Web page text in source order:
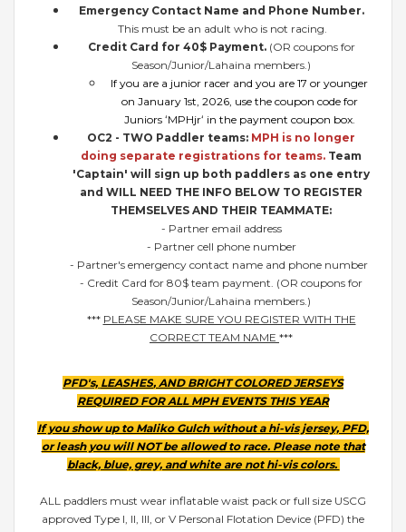
Emergency Contact Name and Phone Number.
This must be an adult who is not racing.
Credit Card for 40$ Payment.(OR coupons for
Season/Junior/Lahaina members.)
If you are a junior racer and you are 17 or younger
on January 1st, 2026, use the coupon code for
Juniors ʻMPHjrʻ in the payment coupon box.
OC2 - TWO Paddler teams: MPH is no longer
doing separate registrations for teams. Team
'Captain' will sign up both paddlers as one entry
and WILL NEED THE INFO BELOW TO REGISTER
THEMSELVES AND THEIR TEAMMATE:
- Partner email address
- Partner cell phone number
- Partner's emergency contact name and phone number
- Credit Card for 80$ team payment. (OR coupons for
Season/Junior/Lahaina members.)
*** PLEASE MAKE SURE YOU REGISTER WITH THE
CORRECT TEAM NAME ***
PFD's, LEASHES, AND BRIGHT COLORED JERSEYS
REQUIRED FOR ALL MPH EVENTS THIS YEAR
If you show up to Maliko Gulch without a hi-vis jersey, PFD,
or leash you will NOT be allowed to race. Please note that
black, blue, grey, and white are not hi-vis colors.
ALL paddlers must wear inflatable waist pack or full size USCG
approved Type I, II, III, or V Personal Flotation Device (PFD) the